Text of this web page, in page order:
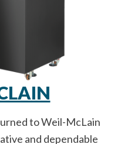
to Weil-McLain
and dependable